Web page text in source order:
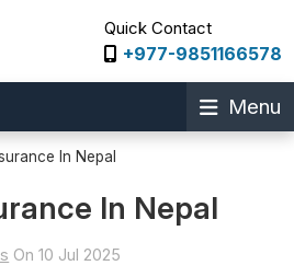
Quick Contact
+977-9851166578
Menu
In Nepal
In Nepal
On 10 Jul 2025